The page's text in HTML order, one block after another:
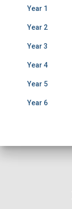
Year 1
Year 2
Year 3
Year 4
Year 5
Year 6